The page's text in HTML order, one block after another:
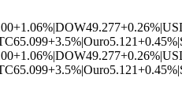
+1.06%|DOW49.277+0.26%|
65.099+3.5%|Ouro5.121+0.45%|
+1.06%|DOW49.277+0.26%|
65.099+3.5%|Ouro5.121+0.45%|